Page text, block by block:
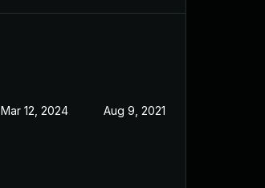
Mar 12, 2024 Aug 9, 2021